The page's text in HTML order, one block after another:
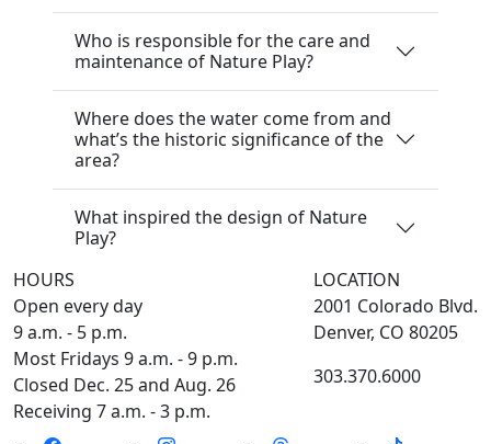
Who is responsible for the care and
maintenance of Nature Play?
Where does the water come from and
what’s the historic significance of the
area?
What inspired the design of Nature
Play?
HOURS
Open every day
9 a.m. - 5 p.m.
Most Fridays 9 a.m. - 9 p.m.
Closed Dec. 25 and Aug. 26
Receiving 7 a.m. - 3 p.m.
LOCATION
2001 Colorado Blvd.
Denver, CO 80205
303.370.6000